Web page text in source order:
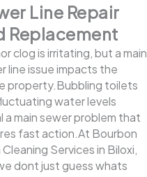
Line Repair
Replacement
clog is irritating, but a main
line issue impacts the
property.Bubbling toilets
water levels
a main sewer problem that
fast action.At Bourbon
Cleaning Services in Biloxi,
dont just guess whats